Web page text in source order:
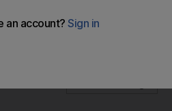
lot, it turns out, in the latest